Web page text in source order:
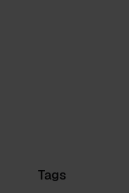
Tags